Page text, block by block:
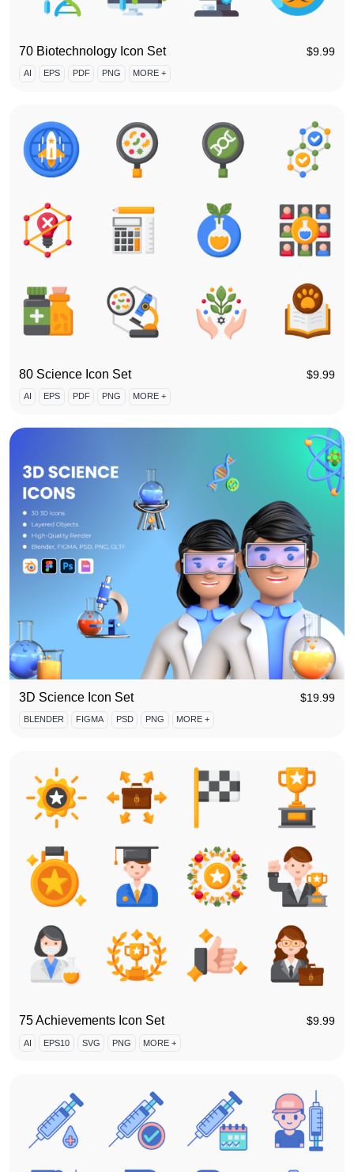
70 Biotechnology Icon Set $9.99
AI EPS PDF PNG MORE +
80 Science Icon Set $9.99
AI EPS PDF PNG MORE +
3D Science Icon Set $19.99
BLENDER FIGMA PSD PNG MORE +
75 Achievements Icon Set $9.99
AI EPS10 SVG PNG MORE +